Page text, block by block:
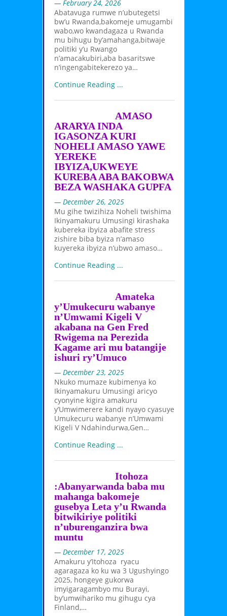
— February 24, 2026
Abatavuga rumwe n’ubutegetsi
bw’u Rwanda,bakomeje umugambi
wabo,wo kwandagaza u Rwanda
mu bihugu by’amahanga,bitwaje
politiki y’u Rwango
n’amacakubiri,aba basaritswe
n’ingengabitekerezo ya…
Continue Reading ...
AMASO
ARARYA INDA
IGASONZA KURI
NOHELI AMASO YAWE
YEREKE
IBYIZA,UKWEYE
KUREBA ABA BAKOBWA
BEZA WASHAKA GUPFA
— December 26, 2025
Mu gihe twizihiza Noheli twishima
Ikinyamakuru Umusingi kirashaka
kubereka ibyiza abafite stress
zishire biba byiza n’amaso
kuyereka ibyiza n’ubwo amaso…
Continue Reading ...
Amateka
y’Umukecuru wabanye
n’Umwami Kigeli V
akabana na Gen Fred
Rwigema na Perezida
Kagame ari mu batangije
ishuri ry’Umuco
— December 23, 2025
Nkuko mumaze kubimenya ko
Ikinyamakuru Umusingi aricyo
cyonyine kigira amakuru
y’Umwimerere kandi nyayo cyasuye
Umukecuru wabanye n’Umwami
Kigeli V Ndahindurwa,Gen…
Continue Reading ...
Itohoza
:Abanyarwanda baba mu
mahanga bakomeje
gusebya Leta y’u Rwanda
bitwikiriye politiki
n’uburenganzira bwa
muntu
— December 17, 2025
Amakuru y’Itohoza ryacu
agaragaza ko ku wa 3 Ugushyingo
2025, hongeye gukorwa
imyigaragambyo mu Burayi,
by’umwihariko mu gihugu cya
Finland,…